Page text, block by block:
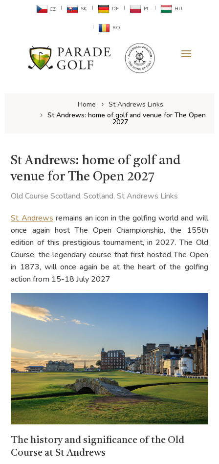
CZ SK DE PL HU
RO
Home
St Andrews Links
St Andrews: home of golf and venue for The Open
2027
St Andrews: home of golf and
venue for The Open 2027
Old Course Scotland,Scotland,St Andrews Links
St Andrews remains an icon in the golfing world and will
once again host The Open Championship, the 155th
edition of this prestigious tournament, in 2027. The Old
Course, the legendary course that first hosted The Open
in 1873, will once again be at the heart of the golfing
action from 15-18 July 2027
The history and significance of the Old
Course at St Andrews